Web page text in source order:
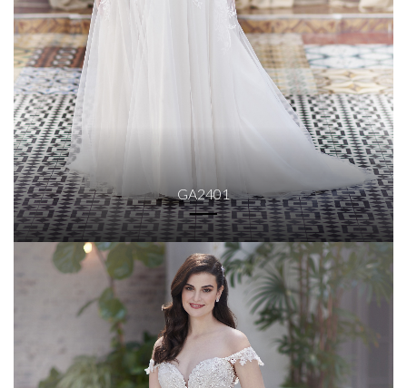
GA2401